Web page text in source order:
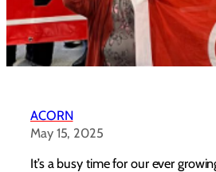
ACORN
May 15, 2025
It’s a busy time for our ever